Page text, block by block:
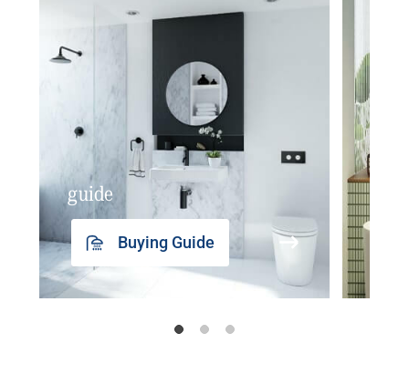
guide
Buying Guide